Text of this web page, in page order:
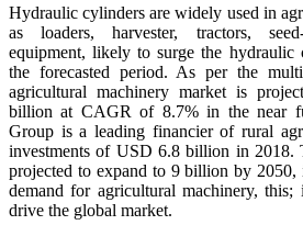
Hydraulic cylinders are widely used in
as loaders, harvester, tractors,
equipment, likely to surge the hydraulic
the forecasted period. As per the
agricultural machinery market is
billion at CAGR of 8.7% in the near
Group is a leading financier of rural
investments of USD 6.8 billion in 2018.
projected to expand to 9 billion by 2050,
demand for agricultural machinery,
drive the global market.